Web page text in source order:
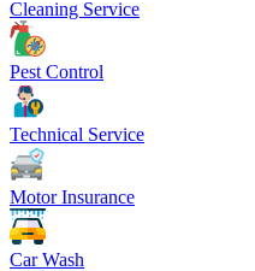
Cleaning Service
Pest Control
Technical Service
Motor Insurance
Car Wash